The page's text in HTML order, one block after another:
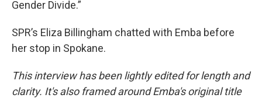
Gender Divide.”
SPR’s Eliza Billingham chatted with Emba before
her stop in Spokane.
This interview has been lightly edited for length and
clarity. It's also framed around Emba's original title